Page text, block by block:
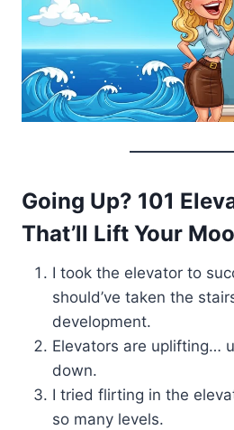
Going Up? 101
That’ll Lift Your
I took the elevator to
should’ve taken the
development.
Elevators are uplifting…
down.
I tried flirting in the
so many levels.